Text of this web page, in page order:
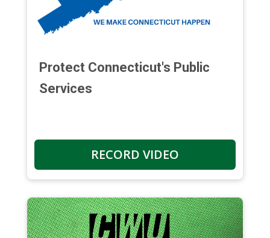
Protect Connecticut's Public
Services
RECORD VIDEO